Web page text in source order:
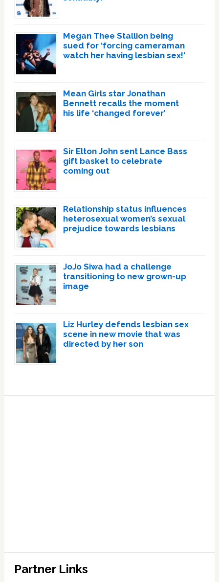
Megan Thee Stallion being
sued for ‘forcing cameraman
watch her having lesbian sex!’
Mean Girls star Jonathan
Bennett recalls the moment
his life ‘changed forever’
Sir Elton John sent Lance Bass
gift basket to celebrate
coming out
Relationship status influences
heterosexual women’s sexual
prejudice towards lesbians
JoJo Siwa had a challenge
transitioning to new grown-up
image
Liz Hurley defends lesbian sex
scene in new movie that was
directed by her son
Partner Links